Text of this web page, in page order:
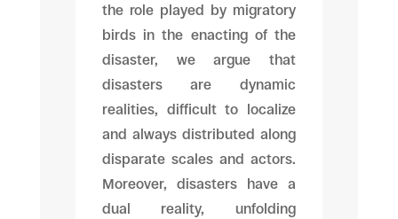
the role played by migratory
birds in the enacting of the
disaster, we argue that
disasters are dynamic
realities, difficult to localize
and always distributed along
disparate scales and actors.
Moreover, disasters have a
dual reality, unfolding